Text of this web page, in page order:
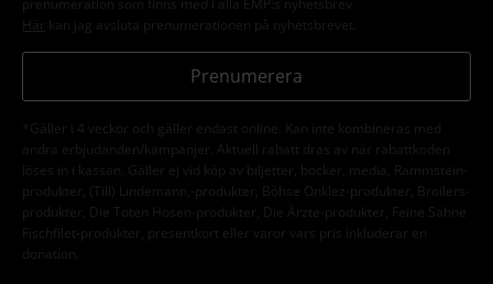
prenumeration som finns med i alla EMP:s nyhetsbrev.
Här kan jag avsluta prenumerationen på nyhetsbrevet.
Prenumerera
*Gäller i 4 veckor och gäller endast online. Kan inte kombineras med
andra erbjudanden/kampanjer. Aktuell rabatt dras av när rabattkoden
löses in i kassan. Gäller ej vid köp av biljetter, böcker, media, Rammstein-
produkter, (Till) Lindemann,-produkter, Böhse Onklez-produkter, Broilers-
produkter, Die Toten Hosen-produkter, Die Ärzte-produkter, Feine Sahne
Fischfilet-produkter, presentkort eller varor vars pris inkluderar en
donation.